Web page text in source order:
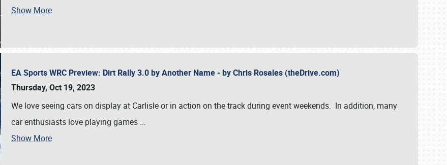
Show More
EA Sports WRC Preview: Dirt Rally 3.0 by Another Name - by Chris Rosales (theDrive.com)
Thursday, Oct 19, 2023
We love seeing cars on display at Carlisle or in action on the track during event weekends. In addition, many
car enthusiasts love playing games …
Show More